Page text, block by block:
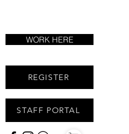
WORK HERE
REGISTER
STAFF PORTAL